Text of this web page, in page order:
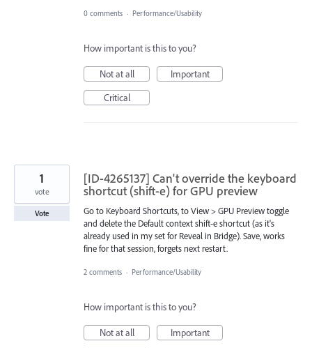
0 comments · Performance/Usability
How important is this to you?
Not at all
Important
Critical
[ID-4265137] Can't override the keyboard
shortcut (shift-e) for GPU preview
Go to Keyboard Shortcuts, to View > GPU Preview toggle
and delete the Default context shift-e shortcut (as it's
already used in my set for Reveal in Bridge). Save, works
fine for that session, forgets next restart.
1
vote
Vote
2 comments · Performance/Usability
How important is this to you?
Not at all
Important